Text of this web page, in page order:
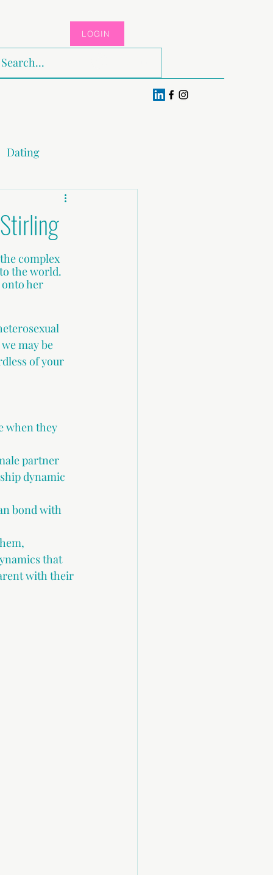
LOGIN
Dating
complex
the world.
her
may be
of your
when they
partner
dynamic
bond with
that
with their